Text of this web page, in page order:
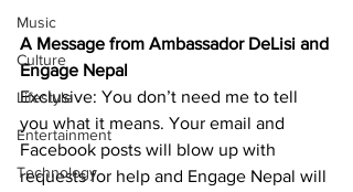
Music
Culture
Lifestyle
Entertainment
Technology
A Message from Ambassador DeLisi and
Engage Nepal
Exclusive: You don’t need me to tell
you what it means. Your email and
Facebook posts will blow up with
requests for help and Engage Nepal will